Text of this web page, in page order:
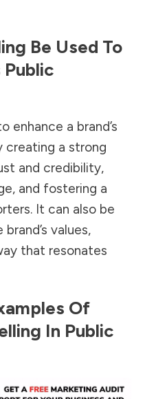
Be Used To
Public
enhance a brand’s
creating a strong
and credibility,
and fostering a
It can also be
values,
that resonates
Of
In Public